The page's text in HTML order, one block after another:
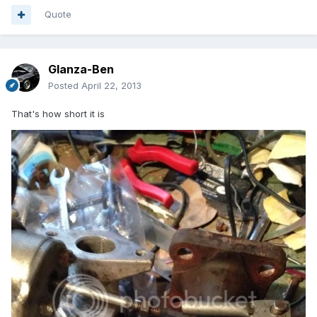
Quote
Glanza-Ben
Posted April 22, 2013
That's how short it is